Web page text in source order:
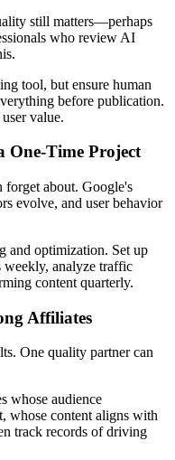
still matters—perhaps
who review AI
tool, but ensure human
before publication.
value.
One-Time Project
forget about. Google's
evolve, and user behavior
and optimization. Set up
weekly, analyze traffic
content quarterly.
Affiliates
One quality partner can
whose audience
whose content aligns with
track records of driving